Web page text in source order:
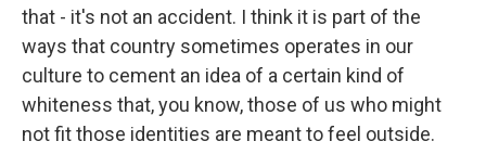
that - it's not an accident. I think it is part of the
ways that country sometimes operates in our
culture to cement an idea of a certain kind of
whiteness that, you know, those of us who might
not fit those identities are meant to feel outside.